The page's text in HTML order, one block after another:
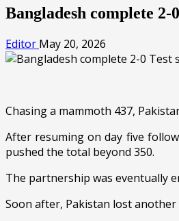
Bangladesh complete
Editor May 20, 2026
Chasing a mammoth 437,
After resuming on day five
pushed the total beyond 350.
The partnership was eventually
Soon after, Pakistan lost